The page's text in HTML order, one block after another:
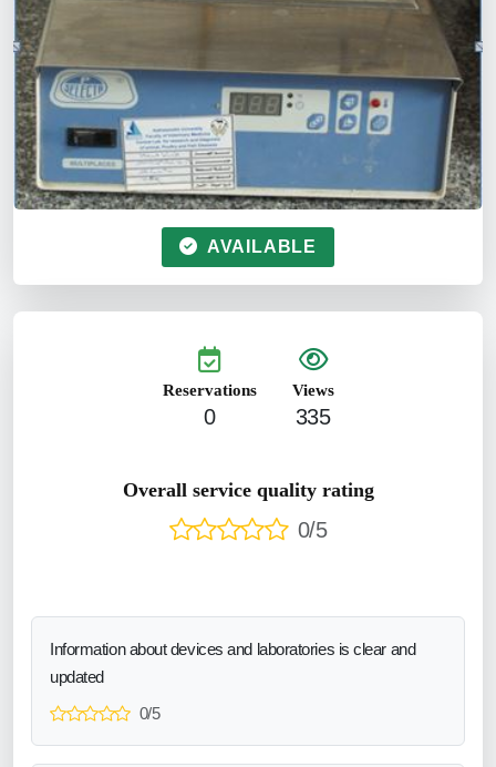
AVAILABLE
Reservations
0
Views
335
Overall service quality rating
0/5
Information about devices and laboratories is clear and
updated
0/5